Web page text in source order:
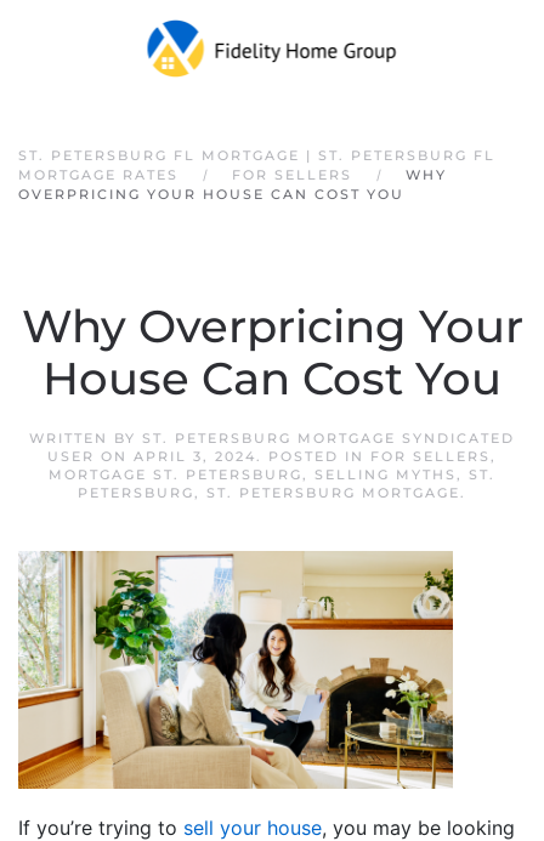
Skip to main content
ST. PETERSBURG FL MORTGAGE | ST. PETERSBURG FL
MORTGAGE RATES
FOR SELLERS
WHY
OVERPRICING YOUR HOUSE CAN COST YOU
Why Overpricing Your
House Can Cost You
WRITTEN BY ST. PETERSBURG MORTGAGE SYNDICATED
USER ON APRIL 3, 2024. POSTED IN FOR SELLERS ,
MORTGAGE ST. PETERSBURG, SELLING MYTHS , ST.
PETERSBURG, ST. PETERSBURG MORTGAGE.
If you’re trying to sell your house, you may be looking